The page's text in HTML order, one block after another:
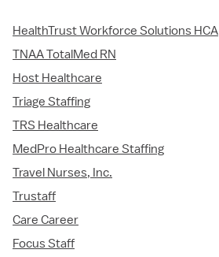
HealthTrust Workforce Solutions HCA
TNAA TotalMed RN
Host Healthcare
Triage Staffing
TRS Healthcare
MedPro Healthcare Staffing
Travel Nurses, Inc.
Trustaff
Care Career
Focus Staff